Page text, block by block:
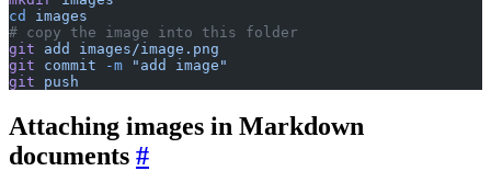
cd
images
# copy the image into this folder
git add
images/image.png
git commit -m "add image"
git push
Attaching images in Markdown
documents